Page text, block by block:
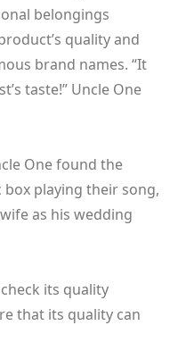
belongings
quality and
brand names. “It
taste!” Uncle One
One found the
box playing their song,
as his wedding
its quality
that its quality can